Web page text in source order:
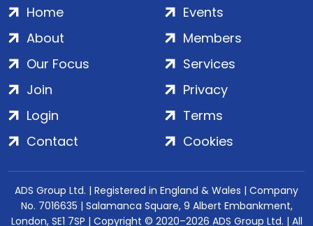
Home
About
Our Focus
Events
Members
Services
Join
Login
Contact
Privacy
Terms
Cookies
ADS Group Ltd. | Registered in England & Wales | Company
No. 7016635 | Salamanca Square, 9 Albert Embankment,
London, SE1 7SP | Copyright © 2020–2026 ADS Group Ltd. | All